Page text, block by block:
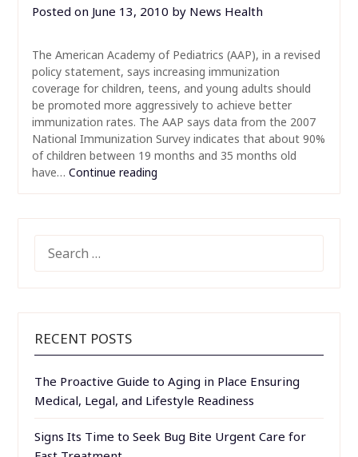
Posted on June 13, 2010 by News Health
The American Academy of Pediatrics (AAP), in a revised
policy statement, says increasing immunization
coverage for children, teens, and young adults should
be promoted more aggressively to achieve better
immunization rates. The AAP says data from the 2007
National Immunization Survey indicates that about 90%
of children between 19 months and 35 months old
have… Continue reading
FOR:
RECENT POSTS
The Proactive Guide to Aging in Place Ensuring
Medical, Legal, and Lifestyle Readiness
Signs Its Time to Seek Bug Bite Urgent Care for